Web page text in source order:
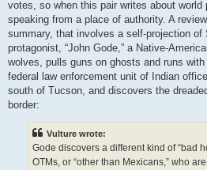
votes, so when this pair writes about world
speaking from a place of authority. A
summary, that involves a self-projection of
protagonist, “John Gode,” a Native-
wolves, pulls guns on ghosts and runs with
federal law enforcement unit of Indian
south of Tucson, and discovers the
border:
Vulture wrote:
Gode discovers a different kind of “bad
OTMs, or “other than Mexicans,” who